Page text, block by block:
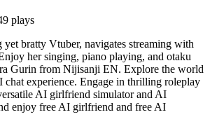
plays
yet bratty Vtuber, navigates streaming with
her singing, piano playing, and otaku
Gurin from Nijisanji EN. Explore the world
experience. Engage in thrilling roleplay
AI girlfriend simulator and AI
enjoy free AI girlfriend and free AI